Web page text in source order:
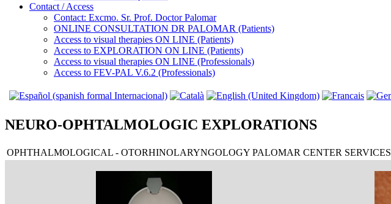
Contact / Access
Contact: Excmo. Sr. Prof. Doctor Palomar
ONLINE CONSULTATION DR PALOMAR (Patients)
Access to visual therapies ON LINE (Patients)
Access to EXPLORATION ON LINE (Patients)
Access to visual therapies ON LINE (Professionals)
Access to FEV-PAL V.6.2 (Professionals)
NEURO-OPHTALMOLOGIC EXPLORATIONS
OPHTHALMOLOGICAL - OTORHINOLARYNGOLOGY PALOMAR CENTER SERVICES